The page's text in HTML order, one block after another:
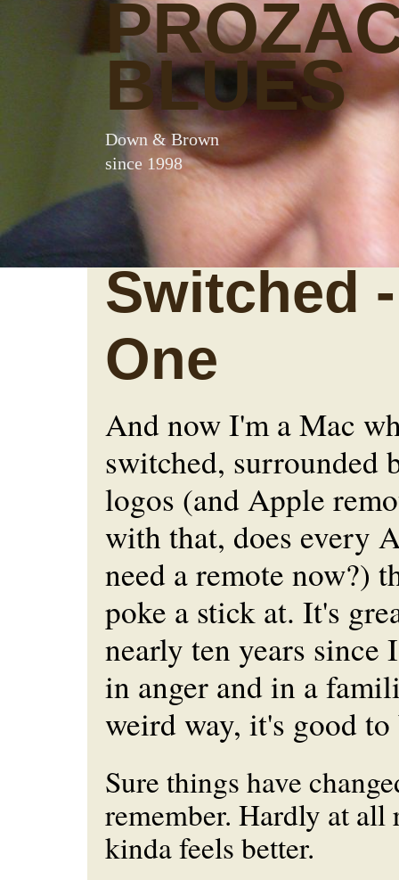
BLUES
Down & Brown
since 1998
Switched
One
And now I'm a Mac
switched, surrounded
logos (and Apple
with that, does every
need a remote now?)
poke a stick at. It's
nearly ten years since
in anger and in a
weird way, it's good to
Sure things have
remember. Hardly at all
kindafeels better.